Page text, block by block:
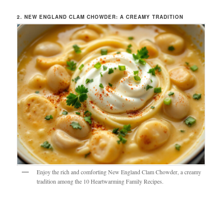
2. NEW ENGLAND CLAM CHOWDER: A CREAMY TRADITION
Enjoy the rich and comforting New England Clam Chowder, a creamy
tradition among the 10 Heartwarming Family Recipes.